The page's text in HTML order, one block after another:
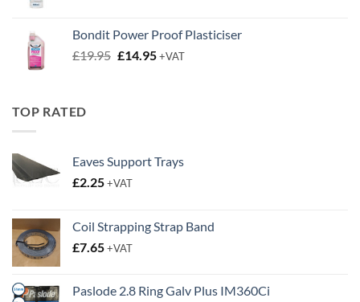
£9.50.£6.50.
Bondit Power Proof Plasticiser
£19.95 Original
£14.95Current
+VAT
TOP RATED
Eaves Support Trays
£2.25+VAT
Coil Strapping Strap Band
£7.65+VAT
Paslode 2.8 Ring Galv Plus IM360Ci